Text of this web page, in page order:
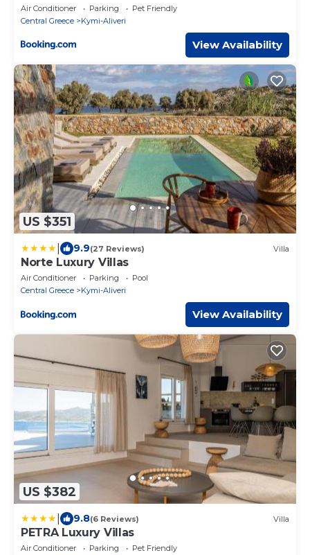
Air Conditioner Parking
Pet Friendly
Central Greece
Kymi-Aliveri
View Availability
US $351
9.9(27 Reviews) Villa
Norte Luxury Villas
Air Conditioner Parking
Pool
Central Greece
Kymi-Aliveri
View Availability
US $382
9.8(6 Reviews) Villa
PETRA Luxury Villas
Air Conditioner Parking
Pet Friendly